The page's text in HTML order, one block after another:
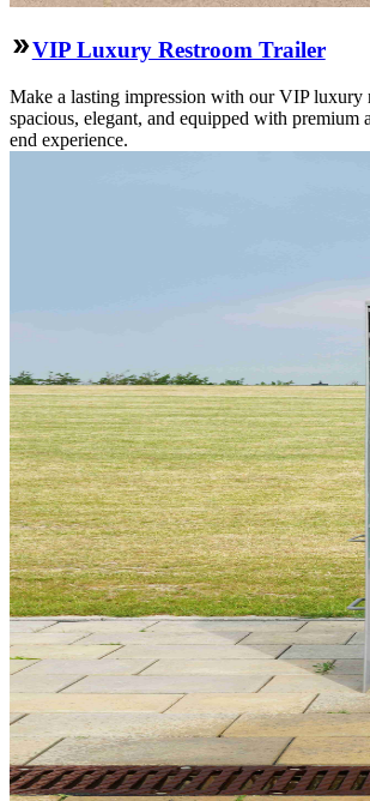
VIP Luxury Restroom Trailer
Make a lasting impression with our VIP luxury
spacious, elegant, and equipped with premium
end experience.